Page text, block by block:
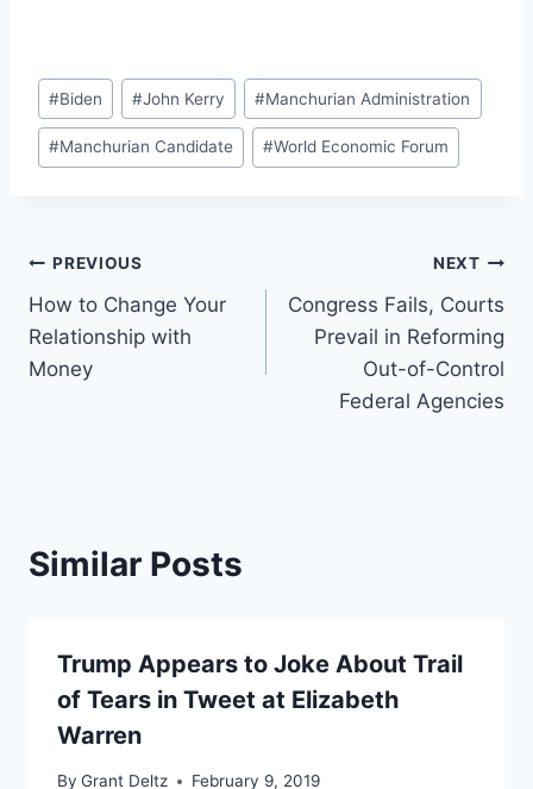
Post
Tags:
#Biden #John Kerry #Manchurian Administration
#Manchurian Candidate #World Economic Forum
Post
navigation
PREVIOUS
How to Change Your
Relationship with
Money
NEXT
Congress Fails, Courts
Prevail in Reforming
Out-of-Control
Federal Agencies
Similar Posts
Trump Appears to Joke About Trail
of Tears in Tweet at Elizabeth
Warren
By Grant Deltz February 9, 2019